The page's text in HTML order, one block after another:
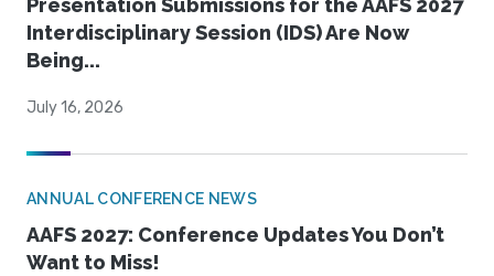
Presentation Submissions for the AAFS 2027
Interdisciplinary Session (IDS) Are Now
Being...
July 16, 2026
ANNUAL CONFERENCE NEWS
AAFS 2027: Conference Updates You Don’t
Want to Miss!